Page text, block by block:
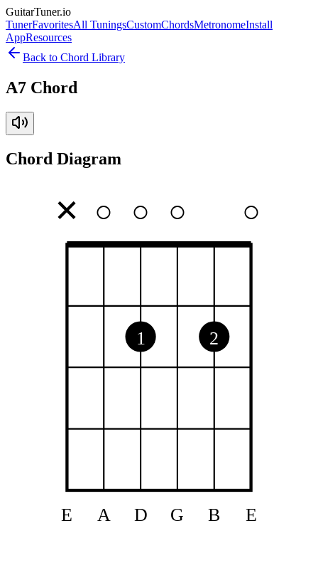
GuitarTuner.io
TunerFavoritesAll TuningsCustomChordsMetronomeInstall
AppResources
Back to Chord Library
A7 Chord
Chord Diagram
✕ ○ ○ ○ ○
1 2
E A D G B E